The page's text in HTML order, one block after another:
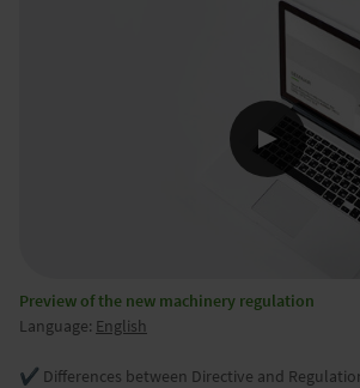
Preview of the new machinery regulation
Language: English
✔️ Differences between Directive and